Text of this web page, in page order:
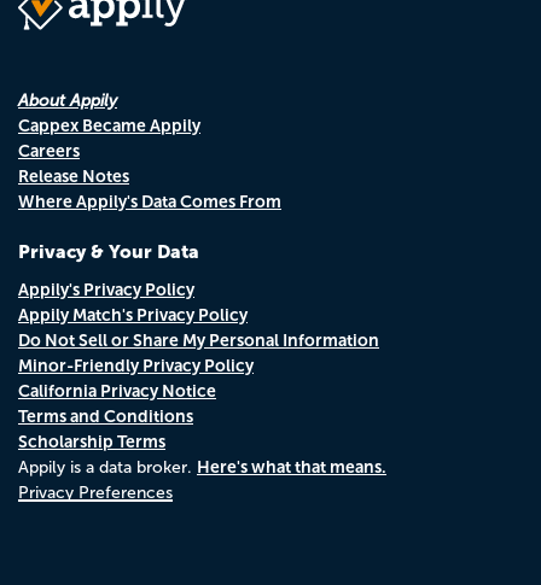
About Appily
Cappex Became Appily
Careers
Release Notes
Where Appily's Data Comes From
Privacy & Your Data
Appily's Privacy Policy
Appily Match's Privacy Policy
Do Not Sell or Share My Personal Information
Minor-Friendly Privacy Policy
California Privacy Notice
Terms and Conditions
Scholarship Terms
Appily is a data broker. Here's what that means.
Privacy Preferences